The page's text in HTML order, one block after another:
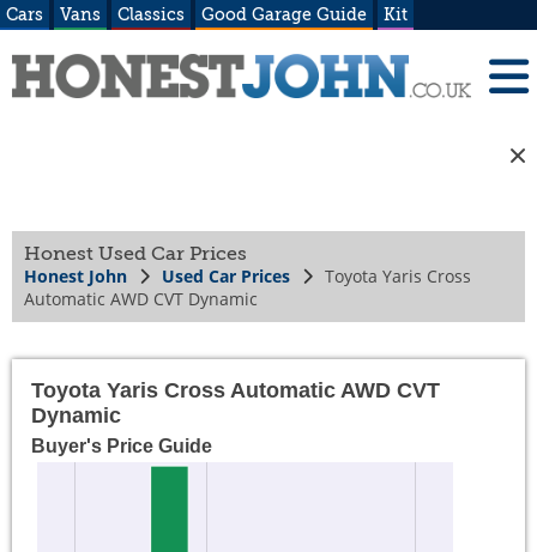
Cars Vans Classics Good Garage Guide Kit
Honest Used Car Prices
Honest John Used Car Prices
Toyota Yaris Cross
Automatic AWD CVT Dynamic
Toyota Yaris Cross Automatic AWD CVT
Dynamic
Buyer's Price Guide